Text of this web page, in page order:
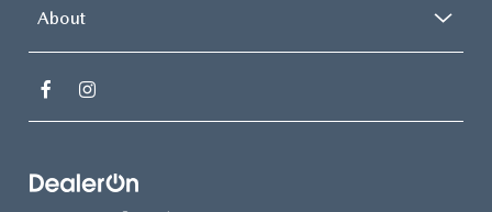
About